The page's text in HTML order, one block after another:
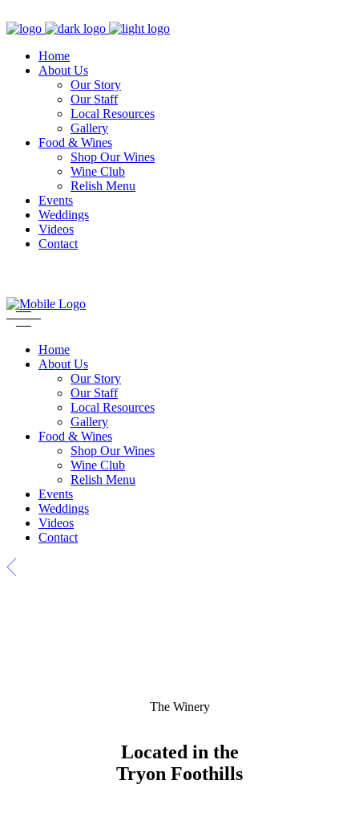
Home
About Us
Our Story
Our Staff
Local Resources
Gallery
Food & Wines
Shop Our Wines
Wine Club
Relish Menu
Events
Weddings
Videos
Contact
Home
About Us
Our Story
Our Staff
Local Resources
Gallery
Food & Wines
Shop Our Wines
Wine Club
Relish Menu
Events
Weddings
Videos
Contact
The Winery
Located in the
Tryon Foothills